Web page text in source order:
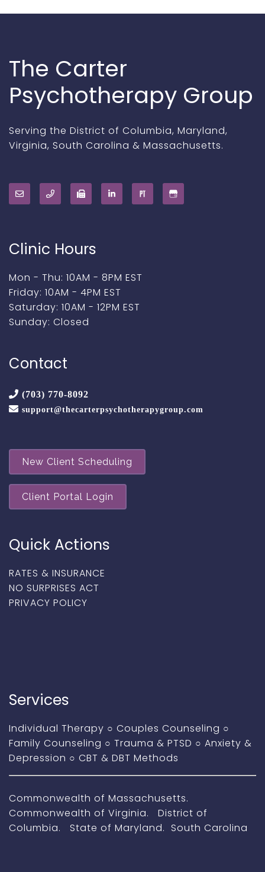
The Carter
Psychotherapy Group
Serving the District of Columbia, Maryland,
Virginia, South Carolina & Massachusetts.
Clinic Hours
Mon - Thu: 10AM - 8PM EST
Friday: 10AM - 4PM EST
Saturday: 10AM - 12PM EST
Sunday: Closed
Contact
(703) 770-8092
support@thecarterpsychotherapygroup.com
New Client Scheduling
Client Portal Login
Quick Actions
RATES & INSURANCE
NO SURPRISES ACT
PRIVACY POLICY
Services
Individual Therapy ○ Couples Counseling ○
Family Counseling ○ Trauma & PTSD ○ Anxiety &
Depression ○ CBT & DBT Methods
Commonwealth of Massachusetts.
Commonwealth of Virginia. District of
Columbia. State of Maryland. South Carolina